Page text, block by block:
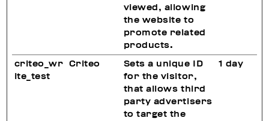
viewed, allowing
the website to
promote related
products.
criteo_wr
ite_test
Criteo
Sets a unique ID
for the visitor,
that allows third
party advertisers
to target the
1 day